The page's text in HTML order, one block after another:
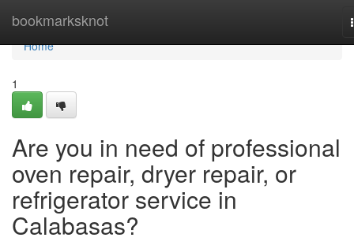
bookmarksknot
Home
Home
1
Are you in need of professional
oven repair, dryer repair, or
refrigerator service in
Calabasas?